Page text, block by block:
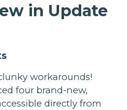
in Update
workarounds!
four brand-new,
directly from